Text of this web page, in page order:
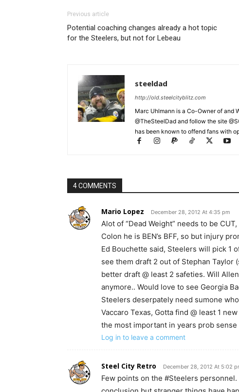
Previous article
Potential coaching changes already a hot topic
for the Steelers, but not for Lebeau
steeldad
http://old.steelcityblitz.com
Marc Uhlmann is a Co-Owner of and
@TheSteelDad and follow the site
has been known to offend fans with
4 COMMENTS
Mario Lopez December 28, 2012 At 4:35 pm
Alot of “Dead Weight” needs to be
Colon he is BEN’s BFF, so but injury
Ed Bouchette said, Steelers will pick 1
see them draft 2 out of Stephan Taylor
better draft @ least 2 safeties. Will
anymore.. Would love to see Georgia
Steelers deserpately need sumone
Vaccaro Texas, Gotta find @ least 1
the most important in years prob
Log in to leave a comment
Steel City Retro December 28, 2012 At 5:02
Few points on the #Steelers